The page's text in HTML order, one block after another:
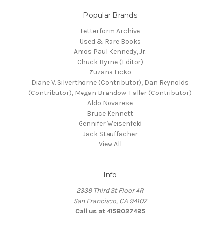
Popular Brands
Letterform Archive
Used & Rare Books
Amos Paul Kennedy, Jr.
Chuck Byrne (Editor)
Zuzana Licko
Diane V. Silverthorne (Contributor), Dan Reynolds
(Contributor), Megan Brandow-Faller (Contributor)
Aldo Novarese
Bruce Kennett
Gennifer Weisenfeld
Jack Stauffacher
View All
Info
2339 Third St Floor 4R
San Francisco, CA 94107
Call us at 4158027485